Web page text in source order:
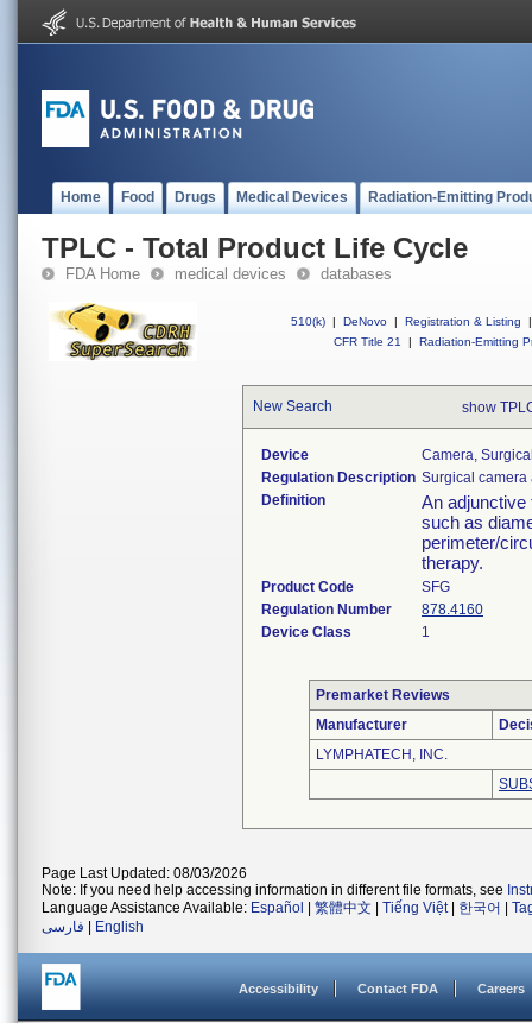
Home Food Drugs Medical Devices Radiation-Emitting
TPLC - Total Product Life Cycle
FDA Home medical devices databases
510(k) | DeNovo | Registration & Listing
|
CFR Title 21
| Radiation-Emitting
New Search show
Device
Camera,
Regulation Description Surgical camera
Definition
An adjunctive
such as
perimeter/
therapy.
Product Code
SFG
Regulation Number
878.4160
Device Class
1
Premarket Reviews
Manufacturer
LYMPHATECH, INC.
Page Last Updated: 08/03/2026
Note: If you need help accessing information in different file formats, see
Language Assistance Available: Español 繁體中文 Tiếng Việt| 한국어
فارسی
English
Accessibility Contact FDA Careers